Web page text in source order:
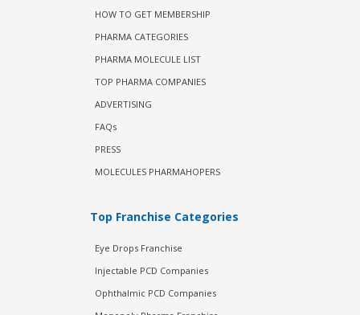
HOW TO GET MEMBERSHIP
PHARMA CATEGORIES
PHARMA MOLECULE LIST
TOP PHARMA COMPANIES
ADVERTISING
FAQs
PRESS
MOLECULES PHARMAHOPERS
Top Franchise Categories
Eye Drops Franchise
Injectable PCD Companies
Ophthalmic PCD Companies